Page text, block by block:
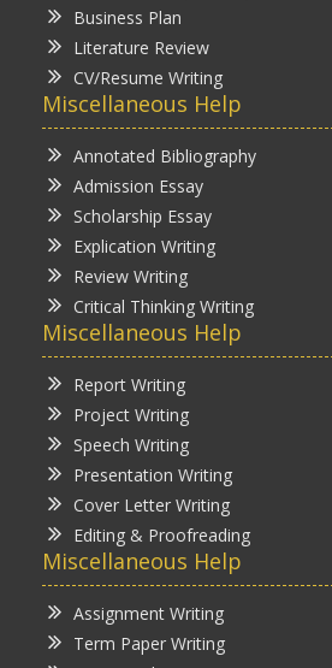
Business Plan
Literature Review
CV/Resume Writing
Miscellaneous Help
Annotated Bibliography
Admission Essay
Scholarship Essay
Explication Writing
Review Writing
Critical Thinking Writing
Miscellaneous Help
Report Writing
Project Writing
Speech Writing
Presentation Writing
Cover Letter Writing
Editing & Proofreading
Miscellaneous Help
Assignment Writing
Term Paper Writing